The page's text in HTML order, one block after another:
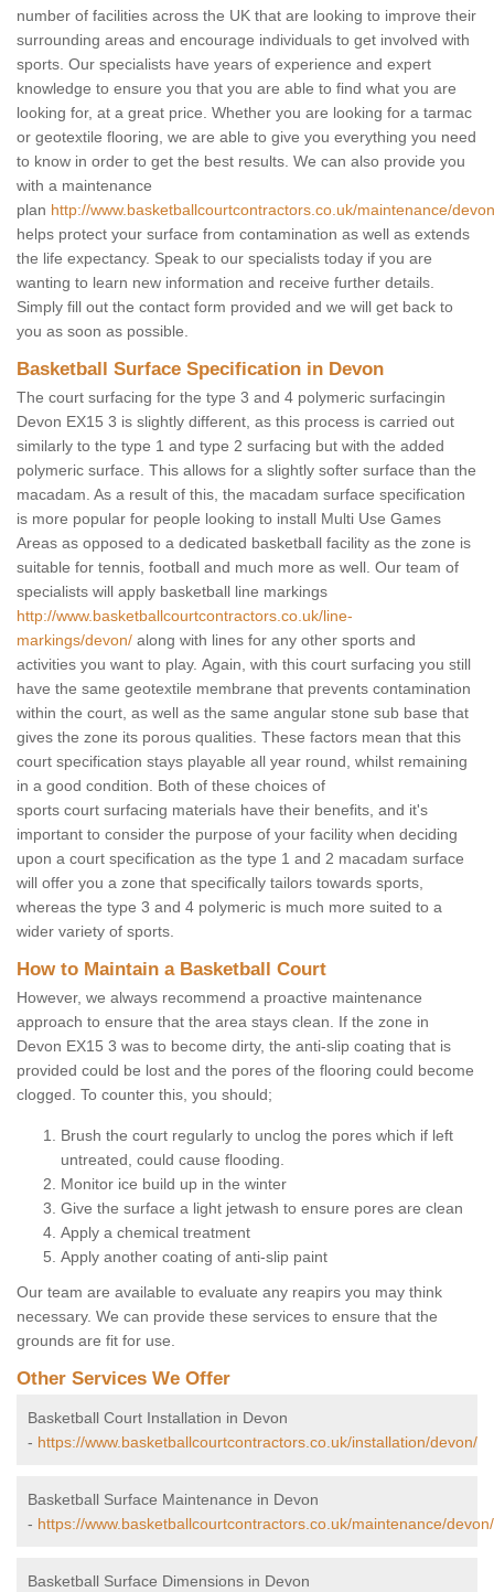
number of facilities across the UK that are looking to improve their
surrounding areas and encourage individuals to get involved with
sports. Our specialists have years of experience and expert
knowledge to ensure you that you are able to find what you are
looking for, at a great price. Whether you are looking for a tarmac
or geotextile flooring, we are able to give you everything you need
to know in order to get the best results. We can also provide you
with a maintenance
plan http://www.basketballcourtcontractors.co.uk/maintenance/
helps protect your surface from contamination as well as extends
the life expectancy. Speak to our specialists today if you are
wanting to learn new information and receive further details.
Simply fill out the contact form provided and we will get back to
you as soon as possible.
Basketball Surface Specification in Devon
The court surfacing for the type 3 and 4 polymeric surfacingin
Devon EX15 3 is slightly different, as this process is carried out
similarly to the type 1 and type 2 surfacing but with the added
polymeric surface. This allows for a slightly softer surface than the
macadam. As a result of this, the macadam surface specification
is more popular for people looking to install Multi Use Games
Areas as opposed to a dedicated basketball facility as the zone is
suitable for tennis, football and much more as well. Our team of
specialists will apply basketball line markings
http://www.basketballcourtcontractors.co.uk/line-
markings/devon/ along with lines for any other sports and
activities you want to play. Again, with this court surfacing you still
have the same geotextile membrane that prevents contamination
within the court, as well as the same angular stone sub base that
gives the zone its porous qualities. These factors mean that this
court specification stays playable all year round, whilst remaining
in a good condition. Both of these choices of
sports court surfacing materials have their benefits, and it's
important to consider the purpose of your facility when deciding
upon a court specification as the type 1 and 2 macadam surface
will offer you a zone that specifically tailors towards sports,
whereas the type 3 and 4 polymeric is much more suited to a
wider variety of sports.
How to Maintain a Basketball Court
However, we always recommend a proactive maintenance
approach to ensure that the area stays clean. If the zone in
Devon EX15 3 was to become dirty, the anti-slip coating that is
provided could be lost and the pores of the flooring could become
clogged. To counter this, you should;
Brush the court regularly to unclog the pores which if left
untreated, could cause flooding.
Monitor ice build up in the winter
Give the surface a light jetwash to ensure pores are clean
Apply a chemical treatment
Apply another coating of anti-slip paint
Our team are available to evaluate any reapirs you may think
necessary. We can provide these services to ensure that the
grounds are fit for use.
Other Services We Offer
Basketball Court Installation in Devon
- https://www.basketballcourtcontractors.co.uk/installation/devon/
Basketball Surface Maintenance in Devon
- https://www.basketballcourtcontractors.co.uk/maintenance/devon/
Basketball Surface Dimensions in Devon